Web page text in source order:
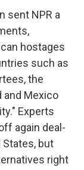
sent NPR a
hostages
such as
the
and Mexico
Experts
again deal-
States, but
right